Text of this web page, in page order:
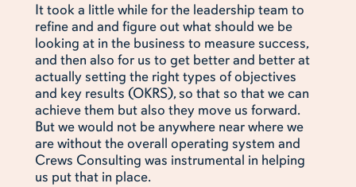
It took a little while for the leadership team to
refine and and figure out what should we be
looking at in the business to measure success,
and then also for us to get better and better at
actually setting the right types of objectives
and key results (OKRS), so that so that we can
achieve them but also they move us forward.
But we would not be anywhere near where we
are without the overall operating system and
Crews Consulting was instrumental in helping
us put that in place.